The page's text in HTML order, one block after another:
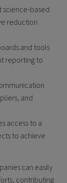
science-based
reduction
and tools
reporting to
and
access to a
to achieve
can easily
contributing